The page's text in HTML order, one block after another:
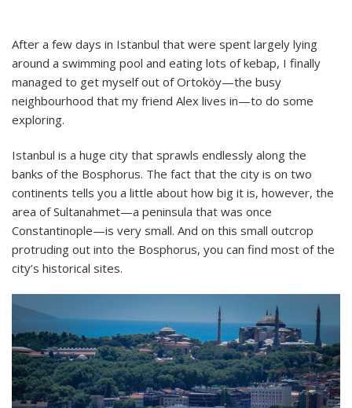
After a few days in Istanbul that were spent largely lying
around a swimming pool and eating lots of kebap, I finally
managed to get myself out of Ortoköy—the busy
neighbourhood that my friend Alex lives in—to do some
exploring.
Istanbul is a huge city that sprawls endlessly along the
banks of the Bosphorus. The fact that the city is on two
continents tells you a little about how big it is, however, the
area of Sultanahmet—a peninsula that was once
Constantinople—is very small. And on this small outcrop
protruding out into the Bosphorus, you can find most of the
city’s historical sites.